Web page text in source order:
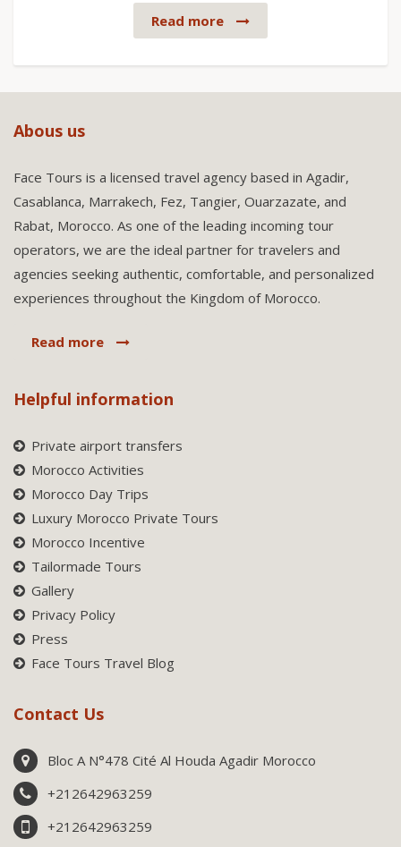
Read more
Abous us
Face Tours is a licensed travel agency based in Agadir,
Casablanca, Marrakech, Fez, Tangier, Ouarzazate, and
Rabat, Morocco. As one of the leading incoming tour
operators, we are the ideal partner for travelers and
agencies seeking authentic, comfortable, and personalized
experiences throughout the Kingdom of Morocco.
Read more
Helpful information
Private airport transfers
Morocco Activities
Morocco Day Trips
Luxury Morocco Private Tours
Morocco Incentive
Tailormade Tours
Gallery
Privacy Policy
Press
Face Tours Travel Blog
Contact Us
Bloc A N°478 Cité Al Houda Agadir Morocco
+212642963259
+212642963259